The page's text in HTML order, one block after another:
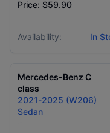
Price: $59.90
Availability: In
Mercedes-Benz C
class
2021-2025 (W206)
Sedan